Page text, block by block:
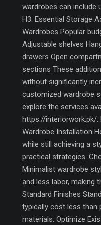
wardrobes can include
H3: Essential Storage
Wardrobes Popular
Adjustable shelves
drawers Open
sections These
without significantly
customized wardrobe
explore the services
https://interiorwork.pk/.
Wardrobe Installation
while still achieving a
practical strategies.
Minimalist wardrobe
and less labor, making
Standard Finishes
typically cost less than
materials. Optimize